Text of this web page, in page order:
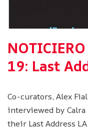
19: Last
Co-curators, Alex
interviewed by Calra
their Last Address